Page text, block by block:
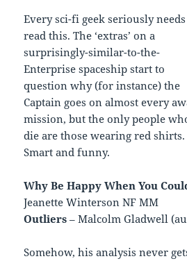
Every sci-fi geek seriously
read this. The ‘extras’ on a
surprisingly-similar-to-the-
Enterprise spaceship start to
question why (for instance) the
Captain goes on almost every
mission, but the only people
die are those wearing red shirts.
Smart and funny.
Why Be Happy When You
Jeanette Winterson NF MM
Outliers – Malcolm Gladwell
Somehow, his analysis never